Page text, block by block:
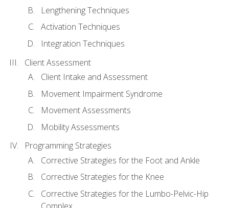
Lengthening Techniques
Activation Techniques
Integration Techniques
Client Assessment
Client Intake and Assessment
Movement Impairment Syndrome
Movement Assessments
Mobility Assessments
Programming Strategies
Corrective Strategies for the Foot and Ankle
Corrective Strategies for the Knee
Corrective Strategies for the Lumbo-Pelvic-Hip